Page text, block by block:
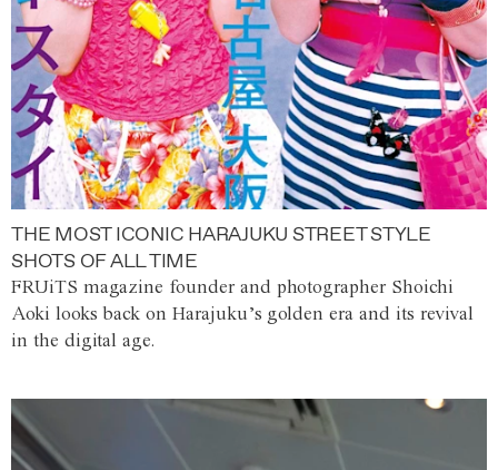
THE MOST ICONIC HARAJUKU STREET STYLE
SHOTS OF ALL TIME
FRUiTS magazine founder and photographer Shoichi
Aoki looks back on Harajuku’s golden era and its revival
in the digital age.